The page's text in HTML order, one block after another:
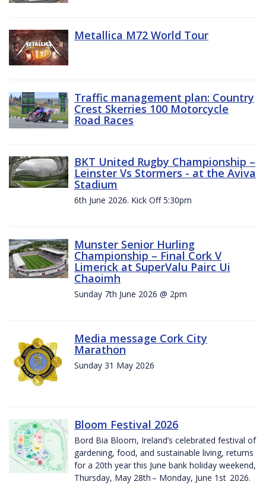
Metallica M72 World Tour
Traffic management plan: Country
Crest Skerries 100 Motorcycle
Road Races
BKT United Rugby Championship –
Leinster Vs Stormers - at the Aviva
Stadium
6th June 2026. Kick Off 5:30pm
Munster Senior Hurling
Championship – Final Cork V
Limerick at SuperValu Pairc Ui
Chaoimh
Sunday 7th June 2026 @ 2pm
Media message Cork City
Marathon
Sunday 31 May 2026
Bloom Festival 2026
Bord Bia Bloom, Ireland’s celebrated festival of
gardening, food, and sustainable living, returns
for a 20th year this June bank holiday weekend,
Thursday, May 28th – Monday, June 1st 2026.